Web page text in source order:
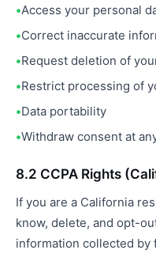
Access your personal
Correct inaccurate
Request deletion of
Restrict processing of
Data portability
Withdraw consent at
8.2 CCPA Rights
If you are a California
know, delete, and opt-
information collected by